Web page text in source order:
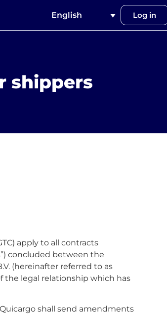
English Log in
shippers
apply to all contracts
concluded between the
(hereinafter referred to as
the legal relationship which has
shall send amendments